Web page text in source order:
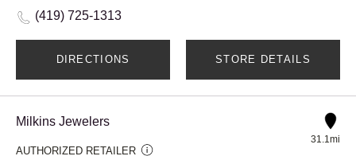
(419) 725-1313
DIRECTIONS STORE DETAILS
Milkins Jewelers
AUTHORIZED RETAILER
31.1mi